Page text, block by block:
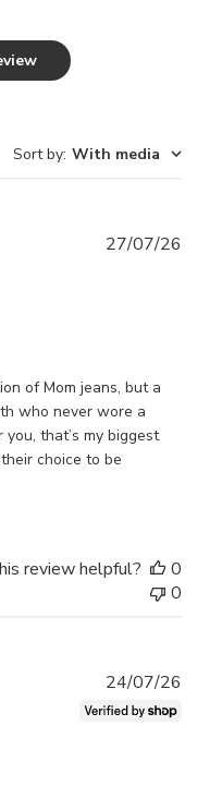
Sort by: With media
of Mom jeans, but a
who never wore a
that’s my biggest
choice to be
27/07/26
review helpful?
0
0
24/07/26